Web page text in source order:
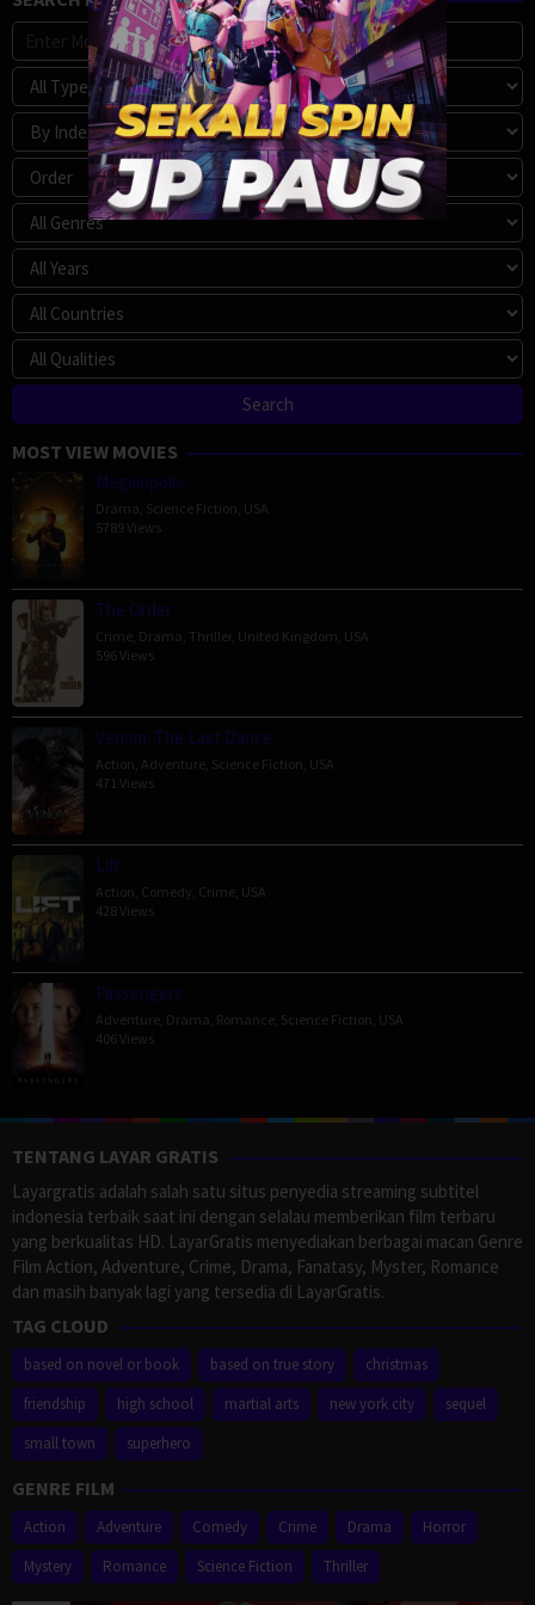
MOST VIEW MOVIES
Megalopolis
Drama Science Fiction USA
5789 Views
The Order
Crime Drama Thriller, United Kingdom USA
596 Views
Venom: The Last Dance
Action Adventure Science Fiction USA
471 Views
Lift
Action Comedy Crime USA
428 Views
Passengers
Adventure Drama Romance Science Fiction USA
406 Views
TENTANG LAYAR GRATIS
Layargratis adalah salah satu situs penyedia streaming subtitel
indonesia terbaik saat ini dengan selalau memberikan film terbaru
yang berkualitas HD. LayarGratis menyediakan berbagai macan Genre
Film Action, Adventure, Crime, Drama, Fanatasy, Myster, Romance
dan masih banyak lagi yang tersedia di LayarGratis.
TAG CLOUD
based on novel or book based on true story
christmas
friendship
high school martial arts new york city
sequel
small town
superhero
GENRE FILM
Action Adventure Comedy Crime Drama
Horror
Mystery
Romance Science Fiction Thriller